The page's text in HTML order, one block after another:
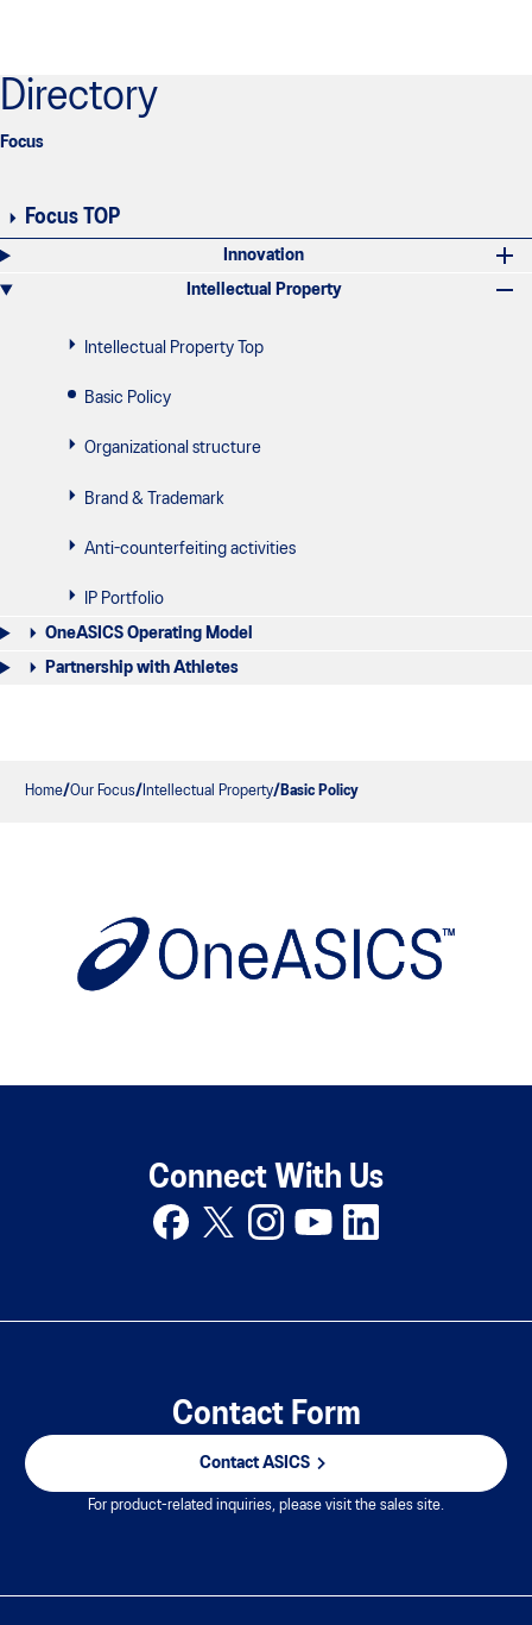
Directory
Focus
Focus TOP
Innovation
Intellectual Property
Intellectual Property Top
Basic Policy
Organizational structure
Brand & Trademark
Anti-counterfeiting activities
IP Portfolio
OneASICS Operating Model
Partnership with Athletes
Home Our Focus Intellectual Property Basic Policy
Connect With Us
Contact Form
Contact ASICS
For product-related inquiries, please visit the sales site.